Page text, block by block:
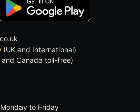
(UK and International)
and Canada toll-free)
to Friday